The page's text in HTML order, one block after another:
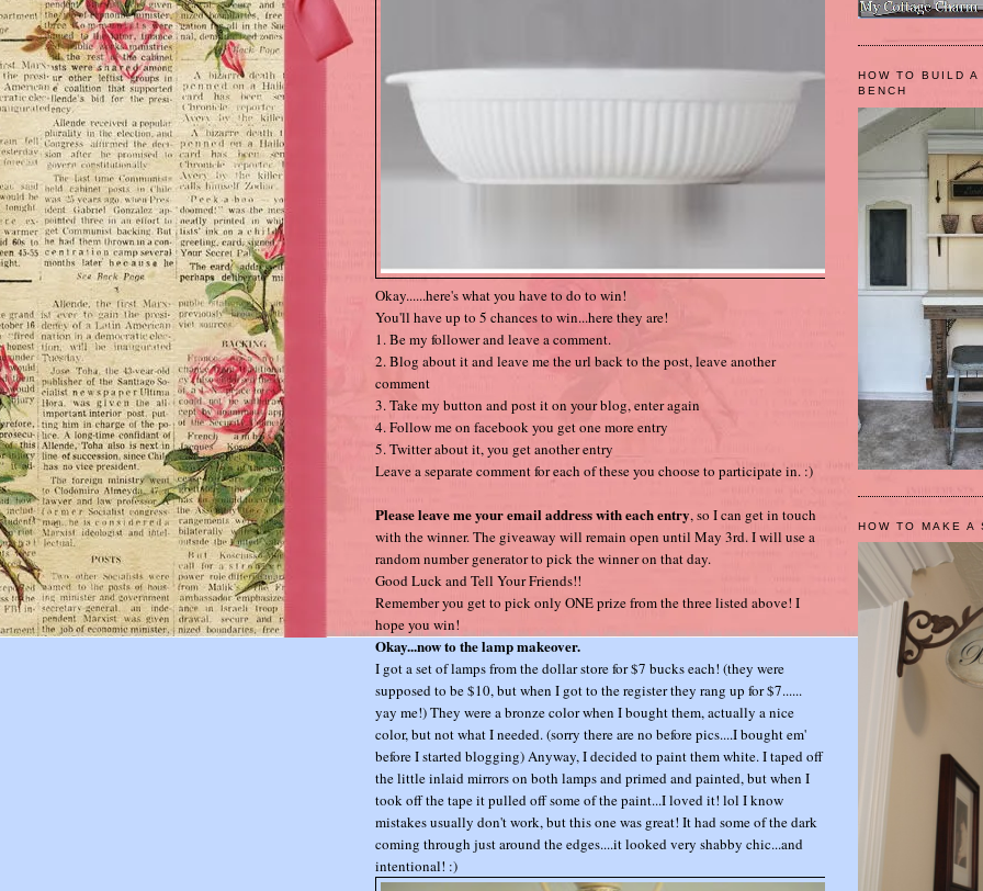
Okay......here's what you have to do to win!
You'll have up to 5 chances to win...here they are!
1. Be my follower and leave a comment.
2. Blog about it and leave me the url back to the post, leave another
comment
3. Take my button and post it on your blog, enter again
4. Follow me on facebook you get one more entry
5. Twitter about it, you get another entry
Leave a separate comment for each of these you choose to participate in. :)
Please leave me your email address with each entry, so I can get in touch
with the winner. The giveaway will remain open until May 3rd. I will use a
random number generator to pick the winner on that day.
Good Luck and Tell Your Friends!!
Remember you get to pick only ONE prize from the three listed above! I
hope you win!
Okay...now to the lamp makeover.
I got a set of lamps from the dollar store for $7 bucks each! (they were
supposed to be $10, but when I got to the register they rang up for $7......
yay me!) They were a bronze color when I bought them, actually a nice
color, but not what I needed. (sorry there are no before pics....I bought em'
before I started blogging) Anyway, I decided to paint them white. I taped off
the little inlaid mirrors on both lamps and primed and painted, but when I
took off the tape it pulled off some of the paint...I loved it! lol I know
mistakes usually don't work, but this one was great! It had some of the dark
coming through just around the edges....it looked very shabby chic...and
intentional! :)
HOW TO BUILD A
BENCH
HOW TO MAKE A